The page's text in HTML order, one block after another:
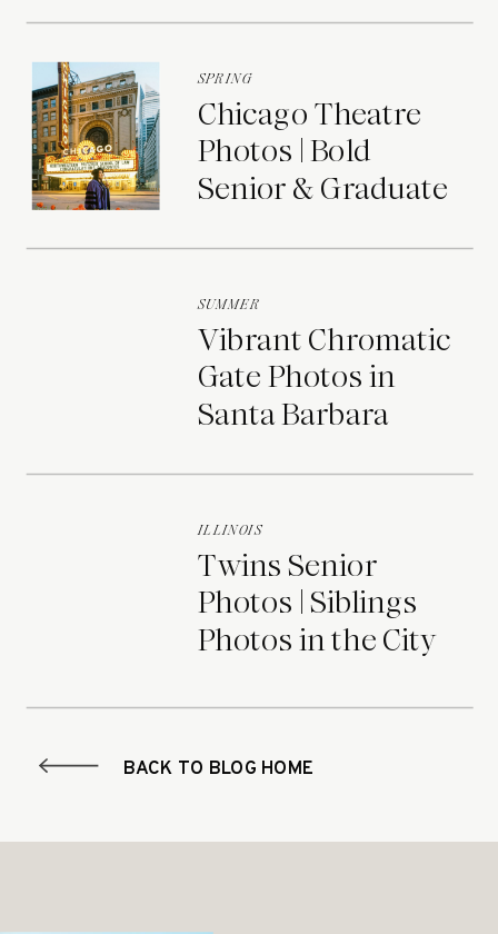
Chicago Theatre
Photos | Bold
Senior & Graduate
SPRING
Vibrant Chromatic
Gate Photos in
Santa Barbara
SUMMER
Twins Senior
Photos | Siblings
Photos in the City
ILLINOIS
BACK TO BLOG HOME